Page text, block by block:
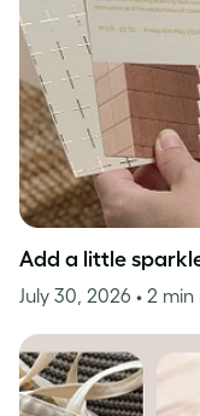
Add a little
July 30, 2026 • 2